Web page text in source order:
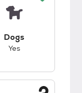
Dogs
Yes